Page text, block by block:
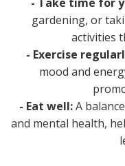
gardening, or
activities
- Exercise
mood and
- Eat well:A
and mental health,